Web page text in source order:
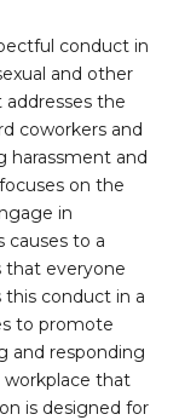
conduct in
and other
addresses the
coworkers and
harassment and
on the
in
causes to a
that everyone
this conduct in a
to promote
and responding
workplace that
is designed for